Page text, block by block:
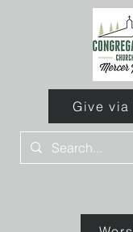
Give via